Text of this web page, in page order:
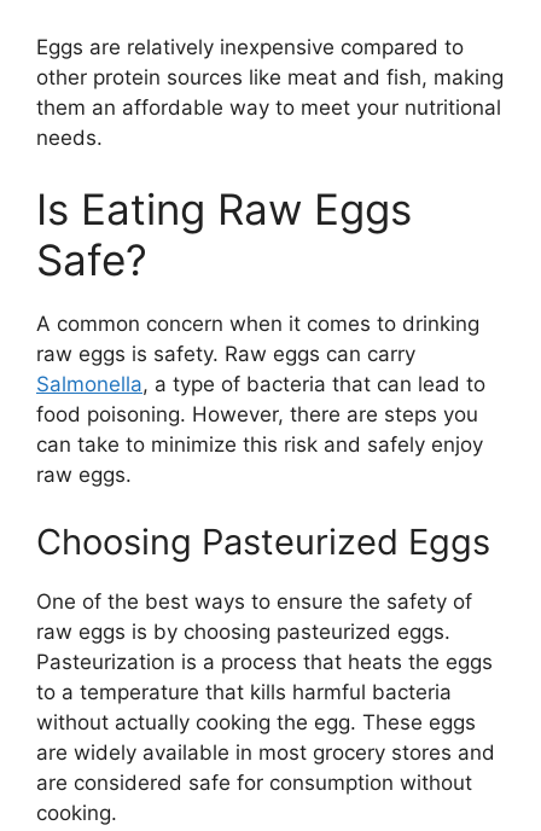
Eggs are relatively inexpensive compared to
other protein sources like meat and fish, making
them an affordable way to meet your nutritional
needs.
Is Eating Raw Eggs
Safe?
A common concern when it comes to drinking
raw eggs is safety. Raw eggs can carry
Salmonella, a type of bacteria that can lead to
food poisoning. However, there are steps you
can take to minimize this risk and safely enjoy
raw eggs.
Choosing Pasteurized Eggs
One of the best ways to ensure the safety of
raw eggs is by choosing pasteurized eggs.
Pasteurization is a process that heats the eggs
to a temperature that kills harmful bacteria
without actually cooking the egg. These eggs
are widely available in most grocery stores and
are considered safe for consumption without
cooking.